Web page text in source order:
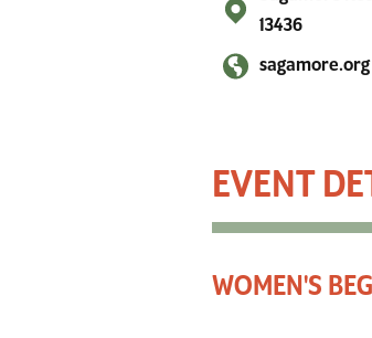
13436
sagamore.org
WOMEN'S